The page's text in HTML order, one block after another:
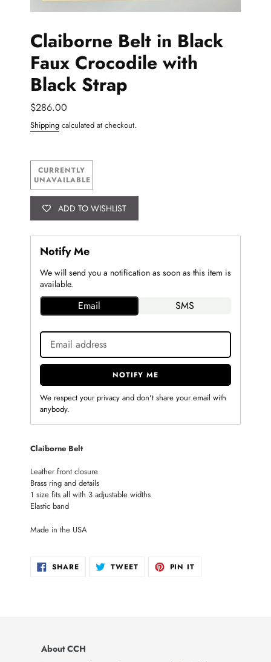
Claiborne Belt in Black
Faux Crocodile with
Black Strap
Regular
price
$286.00
AVAILABILITY
Shipping calculated at checkout.
CURRENTLY
UNAVAILABLE
ADD TO WISHLIST
Notify Me
We will send you a notification as soon as this item is
available.
Email SMS
NOTIFY ME
We respect your privacy and don't share your email with
anybody.
product
your
cart
Claiborne Belt
Leather front closure
Brass ring and details
1 size fits all with 3 adjustable widths
Elastic band
Made in the USA
SHARESHARE
ON
TWEETTWEET PIN IT
About CCH